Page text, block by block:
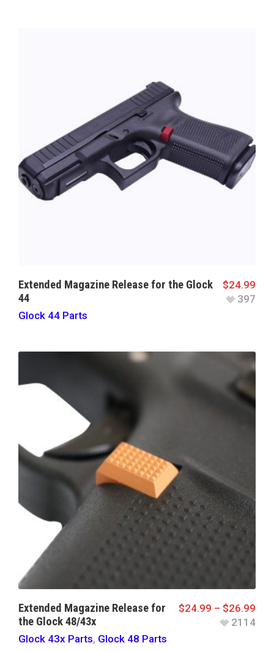
Extended Magazine Release for the Glock
44
Glock 44 Parts
$24.99
397
Extended Magazine Release for
the Glock 48/43x
Glock 43x Parts, Glock 48 Parts
$24.99 – $26.99
2114